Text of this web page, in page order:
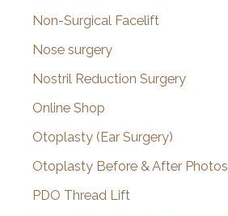
Non-Surgical Facelift
Nose surgery
Nostril Reduction Surgery
Online Shop
Otoplasty (Ear Surgery)
Otoplasty Before & After Photos
PDO Thread Lift